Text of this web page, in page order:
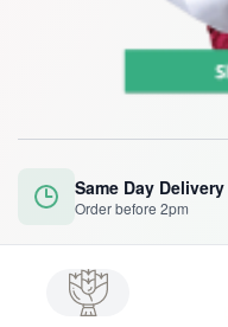
Same Day Delivery
Order before 2pm